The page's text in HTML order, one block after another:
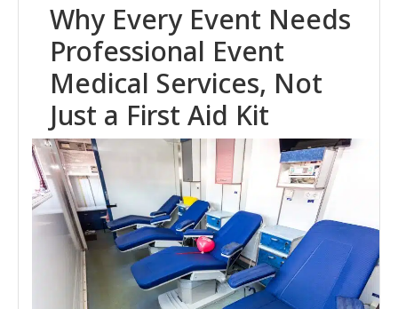
Why Every Event Needs
Professional Event
Medical Services, Not
Just a First Aid Kit